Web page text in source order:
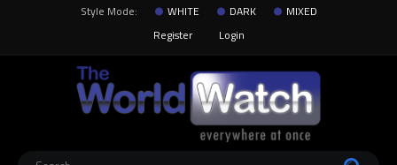
Style Mode: WHITE DARK
MIXED
Register
Login